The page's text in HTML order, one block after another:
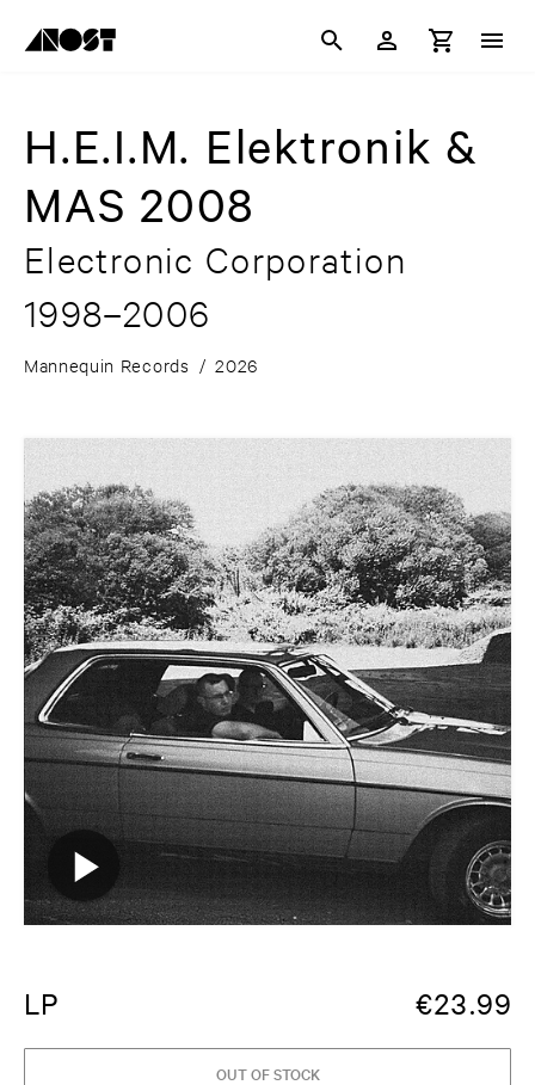
H.E.I.M. Elektronik &
MAS 2008
Electronic Corporation
1998–2006
Mannequin Records / 2026
LP €23.99
OUT OF STOCK